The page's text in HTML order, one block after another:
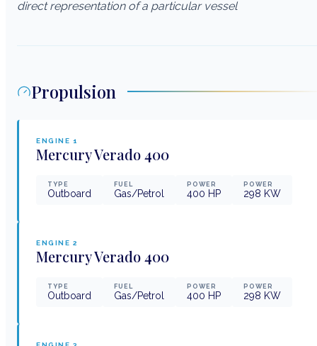
direct representation of a particular vessel
Propulsion
ENGINE 1
Mercury Verado400
TYPE
Outboard
FUEL
Gas/Petrol
POWER
400 HP
POWER
298 KW
ENGINE 2
Mercury Verado400
TYPE
Outboard
FUEL
Gas/Petrol
POWER
400 HP
POWER
298 KW